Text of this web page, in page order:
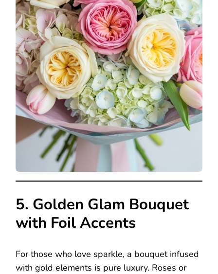
5. Golden Glam Bouquet
with Foil Accents
For those who love sparkle, a bouquet infused
with gold elements is pure luxury. Roses or